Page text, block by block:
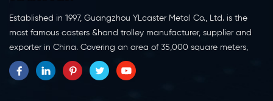
Established in 1997, Guangzhou YLcaster Metal Co., Ltd. is the
most famous casters &hand trolley manufacturer, supplier and
exporter in China. Covering an area of 35,000 square meters,
located in Yangjiang city, Guangdong province with more than
20 experts and about 150 workers engaging in innovation,